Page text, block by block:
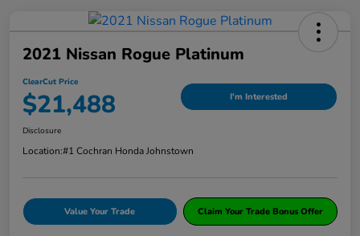
2021 Nissan Rogue Platinum
ClearCut Price
$21,488 I'm Interested
Disclosure
Location:#1 Cochran Honda Johnstown
Value Your Trade Claim Your Trade Bonus Offer